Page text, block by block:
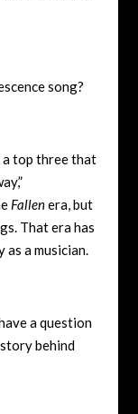
song?
a top three that
Fallenera, but
That era has
as a musician.
a question
behind